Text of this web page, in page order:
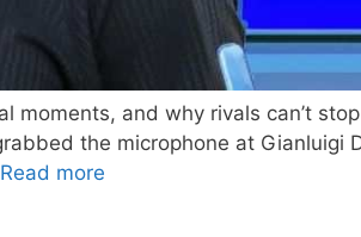
and why rivals can’t
the microphone at Gianluigi
Read more